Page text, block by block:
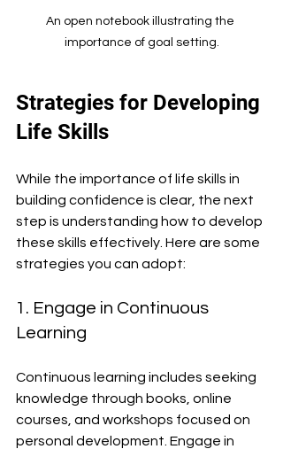
An open notebook illustrating the
importance of goal setting.
Strategies for Developing
Life Skills
While the importance of life skills in
building confidence is clear, the next
step is understanding how to develop
these skills effectively. Here are some
strategies you can adopt:
1. Engage in Continuous
Learning
Continuous learning includes seeking
knowledge through books, online
courses, and workshops focused on
personal development. Engage in